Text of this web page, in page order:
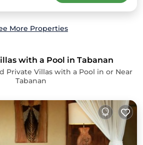
More Properties
with a Pool in Tabanan
Private Villas with a Pool in or Near
Tabanan